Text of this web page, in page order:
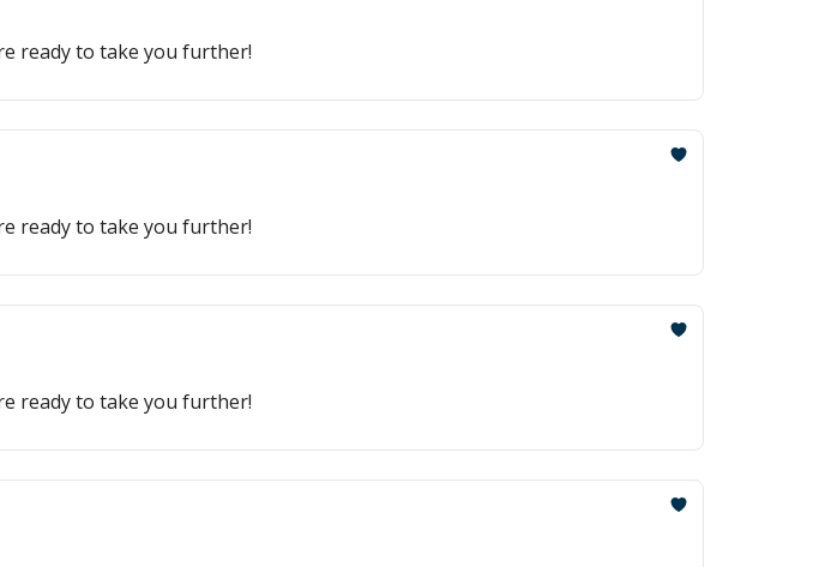
ready to take you further!
ready to take you further!
ready to take you further!